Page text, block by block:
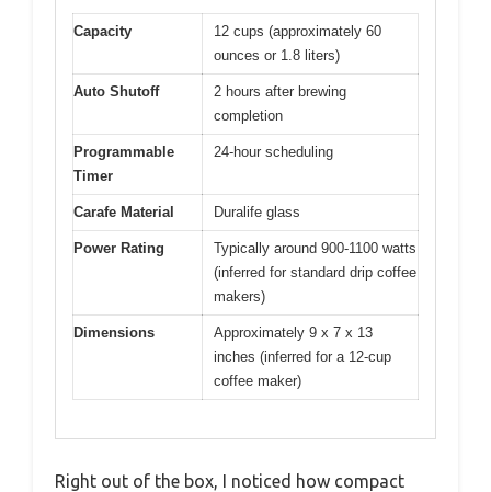
Capacity
12 cups (approximately 60
ounces or 1.8 liters)
Auto Shutoff
2 hours after brewing
completion
Programmable
Timer
24-hour scheduling
Carafe Material Duralife glass
Power Rating
Typically around 900-1100 watts
(inferred for standard drip coffee
makers)
Dimensions
Approximately 9 x 7 x 13
inches (inferred for a 12-cup
coffee maker)
Right out of the box, I noticed how compact